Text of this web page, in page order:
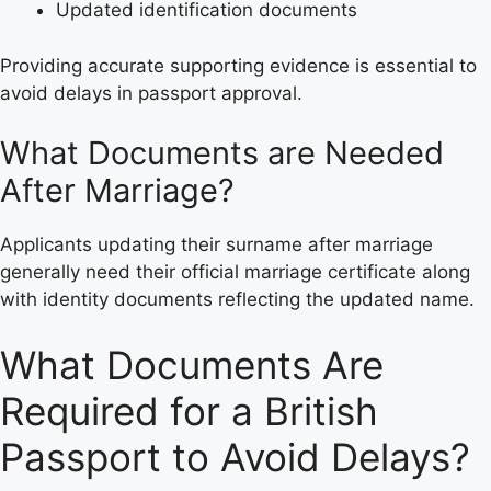
Updated identification documents
Providing accurate supporting evidence is essential to
avoid delays in passport approval.
What Documents are Needed
After Marriage?
Applicants updating their surname after marriage
generally need their official marriage certificate along
with identity documents reflecting the updated name.
What Documents Are
Required for a British
Passport to Avoid Delays?